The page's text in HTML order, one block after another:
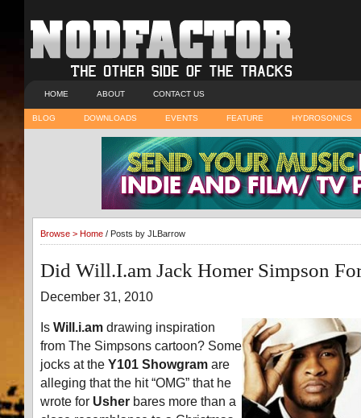
HOME ABOUT CONTACT US
BLOG DOWNLOADS EVENTS FEATURE HYDROSONICS
Browse > Home / Posts by JLBarrow
Did Will.I.am Jack Homer Simpson
December 31, 2010
Is Will.i.am drawing inspiration
from The Simpsons cartoon? Some
jocks at the Y101 Showgram are
alleging that the hit “OMG” that he
wrote for Usher bares more than a